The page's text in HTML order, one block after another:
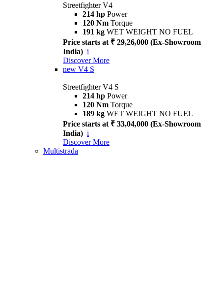
Streetfighter V4
214 hp Power
120 Nm Torque
191 kg WET WEIGHT NO FUEL
Price starts at ₹ 29,26,000 (Ex-Showroom
India) i
Discover More
new V4 S
Streetfighter V4 S
214 hp Power
120 Nm Torque
189 kg WET WEIGHT NO FUEL
Price starts at ₹ 33,04,000 (Ex-Showroom
India) i
Discover More
Multistrada